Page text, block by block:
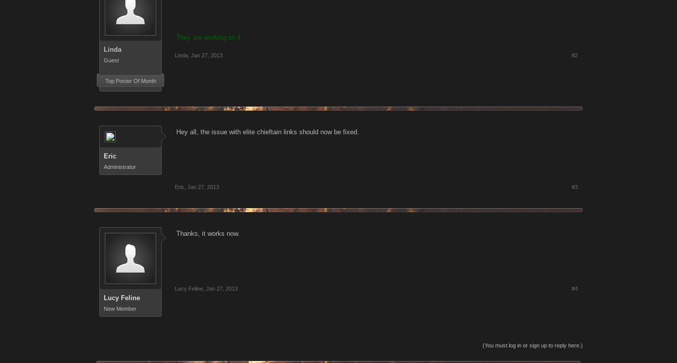
Linda
Guest
Top Poster Of Month
They are working on it
Linda Jan 27, 2013 #2
Eric
Administrator
Hey all, the issue with elite chieftain links should now be fixed.
Eric Jan 27, 2013 #3
Lucy Feline
New Member
Thanks, it works now.
Lucy Feline Jan 27, 2013 #4
(You must log in or sign up to reply here.)